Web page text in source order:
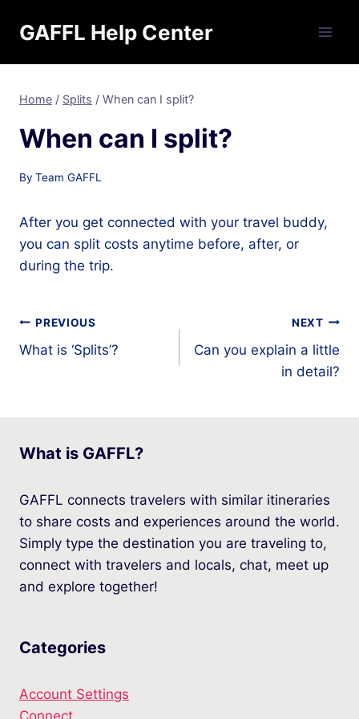
GAFFL Help Center
Home / Splits / When can I split?
When can I split?
By Team GAFFL
After you get connected with your travel buddy,
you can split costs anytime before, after, or
during the trip.
Post
navigation
PREVIOUS
What is ‘Splits’?
NEXT
Can you explain a little
in detail?
What is GAFFL?
GAFFL connects travelers with similar itineraries
to share costs and experiences around the world.
Simply type the destination you are traveling to,
connect with travelers and locals, chat, meet up
and explore together!
Categories
Account Settings
Connect